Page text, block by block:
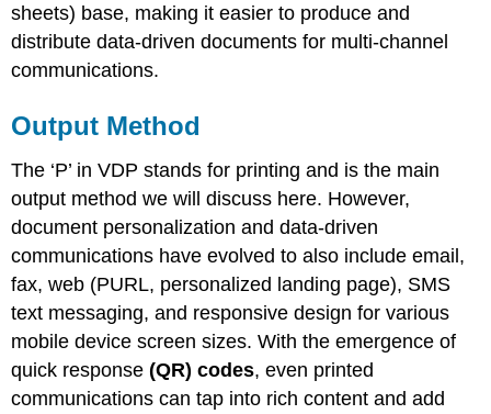
sheets) base, making it easier to produce and
distribute data-driven documents for multi-channel
communications.
Output Method
The ‘P’ in VDP stands for printing and is the main
output method we will discuss here. However,
document personalization and data-driven
communications have evolved to also include email,
fax, web (PURL, personalized landing page), SMS
text messaging, and responsive design for various
mobile device screen sizes. With the emergence of
quick response(QR) codes, even printed
communications can tap into rich content and add